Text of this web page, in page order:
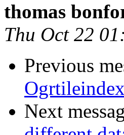
thomas
Thu Oct 22
Previous
Next